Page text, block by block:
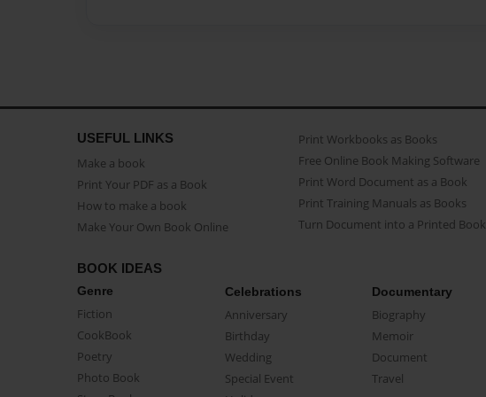
USEFUL LINKS
Make a book
Print Your PDF as a Book
How to make a book
Make Your Own Book Online
Print Workbooks as Books
Free Online Book Making Software
Print Word Document as a Book
Print Training Manuals as Books
Turn Document into a Printed Book
BOOK IDEAS
Genre
Fiction
CookBook
Poetry
Photo Book
Celebrations
Anniversary
Birthday
Wedding
Special Event
Documentary
Biography
Memoir
Document
Travel